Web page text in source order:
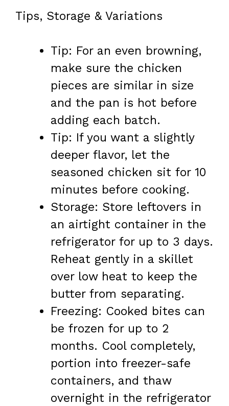
Tips, Storage & Variations
Tip: For an even browning,
make sure the chicken
pieces are similar in size
and the pan is hot before
adding each batch.
Tip: If you want a slightly
deeper flavor, let the
seasoned chicken sit for 10
minutes before cooking.
Storage: Store leftovers in
an airtight container in the
refrigerator for up to 3 days.
Reheat gently in a skillet
over low heat to keep the
butter from separating.
Freezing: Cooked bites can
be frozen for up to 2
months. Cool completely,
portion into freezer-safe
containers, and thaw
overnight in the refrigerator